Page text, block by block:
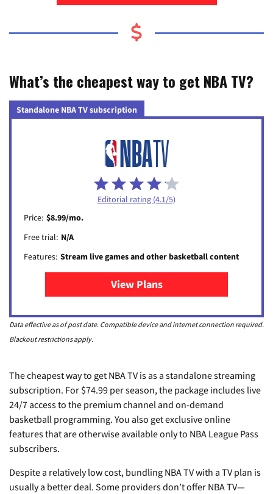
What’s the cheapest way to get NBA TV?
Standalone NBA TV subscription
Editorial rating (4.1/5)
Price: $8.99/mo.
Free trial: N/A
Features: Stream live games and other basketball content
View Plansfor NBA League Pass
Data effective as of post date. Compatible device and internet connection required.
Blackout restrictions apply.
The cheapest way to get NBA TV is as a standalone streaming
subscription. For $74.99 per season, the package includes live
24/7 access to the premium channel and on-demand
basketball programming. You also get exclusive online
features that are otherwise available only to NBA League Pass
subscribers.
Despite a relatively low cost, bundling NBA TV with a TV plan is
usually a better deal. Some providers don’t offer NBA TV—